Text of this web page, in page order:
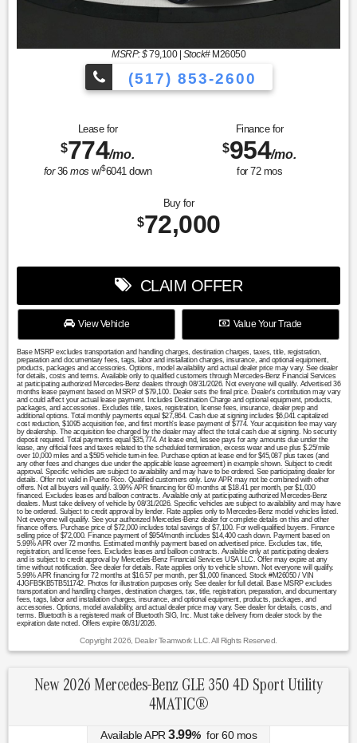
MSRP: $79,100| Stock# M26050
(517) 853-2600
Lease for
$774/mo.
for36mos w/$6041down
Finance for
$954/mo.
for 72mos
Buy for
$72,000
CLAIM OFFER
View Vehicle Value Your Trade
Base MSRP excludes transportation and handling charges, destination charges, taxes, title, registration,
preparation and documentary fees, tags, labor and installation charges, insurance, and optional equipment,
products, packages and accessories. Options, model availability and actual dealer price may vary. See dealer
for details, costs and terms. Available only to qualified customers through Mercedes-Benz Financial Services
at participating authorized Mercedes-Benz dealers through 08/31/2026. Not everyone will qualify. Advertised 36
months lease payment based on MSRP of $79,100. Dealer sets the final price. Dealer's contribution may vary
and could affect your actual lease payment. Includes Destination Charge and optional equipment, products,
packages, and accessories. Excludes title, taxes, registration, license fees, insurance, dealer prep and
additional options. Total monthly payments equal $27,864. Cash due at signing includes $6,041 capitalized
cost reduction, $1095 acquisition fee, and first month's lease payment of $774. Your acquisition fee may vary
by dealership. The acquisition fee charged by the dealer may affect the total cash due at signing. No security
deposit required. Total payments equal $35,774. At lease end, lessee pays for any amounts due under the
lease, any official fees and taxes related to the scheduled termination, excess wear and use plus $.25/mile
over 10,000 miles and a $595 vehicle turn-in fee. Purchase option at lease end for $45,087 plus taxes (and
any other fees and changes due under the applicable lease agreement) in example shown. Subject to credit
approval. Specific vehicles are subject to availability and may have to be ordered. See participating dealer for
details. Offer not valid in Puerto Rico. Qualified customers only. Low APR may not be combined with other
offers. Not all buyers will qualify. 3.99% APR financing for 60 months at $18.41 per month, per $1,000
financed. Excludes leases and balloon contracts. Available only at participating authorized Mercedes-Benz
dealers. Must take delivery of vehicle by 08/31/2026. Specific vehicles are subject to availability and may have
to be ordered. Subject to credit approval by lender. Rate applies only to Mercedes-Benz model vehicles listed.
Not everyone will qualify. See your authorized Mercedes-Benz dealer for complete details on this and other
finance offers. Purchase price of $72,000 includes total savings of $7,100. For well-qualified buyers. Finance
selling price of $72,000. Finance payment of $954/month includes $14,400 cash down. Payment based on
5.99% APR over 72 months. Estimated monthly payment based on advertised price. Excludes tax, title,
registration, and license fees. Excludes leases and balloon contracts. Available only at participating dealers
and is subject to credit approval by Mercedes-Benz Financial Services USA LLC. Offer may expire at any
time without notification. See dealer for details. Rate applies only to vehicle shown. Not everyone will qualify.
5.99% APR financing for 72 months at $16.57 per month, per $1,000 financed. Stock #M26050 / VIN
4JGFB5KB5TB511742. Photos for illustration purposes only. See dealer for full detail. Base MSRP excludes
transportation and handling charges, destination charges, tax, title, registration, preparation, and documentary
fees, tags, labor and installation charges, insurance, and optional equipment, products, packages, and
accessories. Options, model availability, and actual dealer price may vary. See dealer for details, costs, and
terms. Bluetooth is a registered mark of Bluetooth SIG, Inc. Must take delivery from dealer stock by the
expiration date noted. Offers expire 08/31/2026.
Copyright 2026, Dealer Teamwork LLC. All Rights Reserved.
New 2026 Mercedes-Benz GLE 350 4D Sport Utility
4MATIC®
Available APR 3.99% for60mos